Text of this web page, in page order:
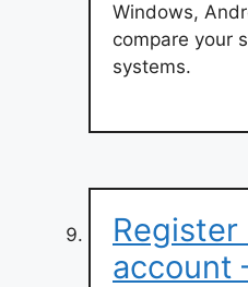
Windows,
compare your
systems.
Register
account